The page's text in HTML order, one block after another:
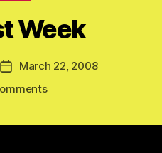
Week
PostMarch 22, 2008
on